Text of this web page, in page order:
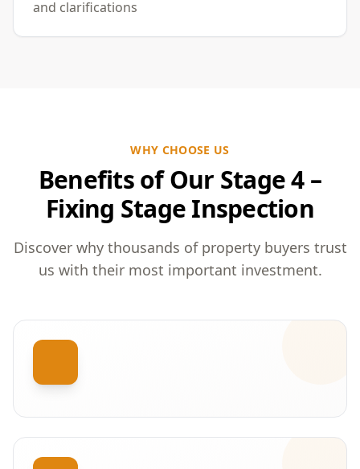
and clarifications
WHY CHOOSE US
Benefits of Our Stage 4 –
Fixing Stage Inspection
Discover why thousands of property buyers trust
us with their most important investment.